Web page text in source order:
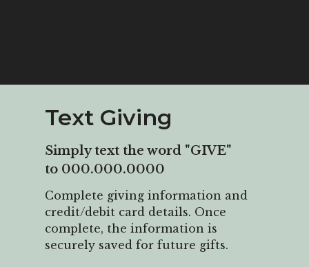
Text Giving
Simply text the word "GIVE"
to 000.000.0000
Complete giving information and
credit/debit card details. Once
complete, the information is
securely saved for future gifts.